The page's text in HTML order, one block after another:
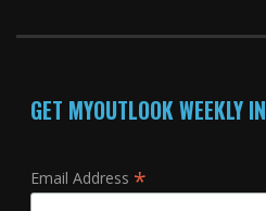
GET MYOUTLOOK WEEKLY
Email Address *